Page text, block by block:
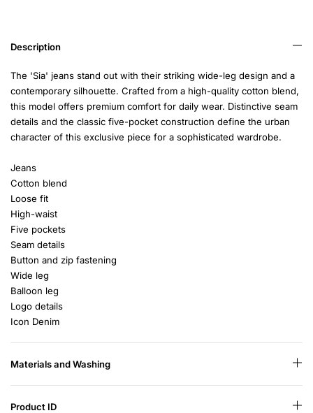
Description
The 'Sia' jeans stand out with their striking wide-leg design and a
contemporary silhouette. Crafted from a high-quality cotton blend,
this model offers premium comfort for daily wear. Distinctive seam
details and the classic five-pocket construction define the urban
character of this exclusive piece for a sophisticated wardrobe.
Jeans
Cotton blend
Loose fit
High-waist
Five pockets
Seam details
Button and zip fastening
Wide leg
Balloon leg
Logo details
Icon Denim
Materials and Washing
Product ID